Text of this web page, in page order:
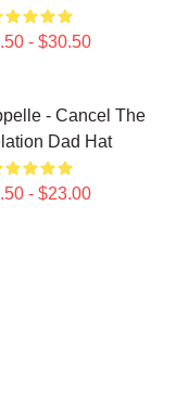
- $30.50
- Cancel The
Dad Hat
- $23.00